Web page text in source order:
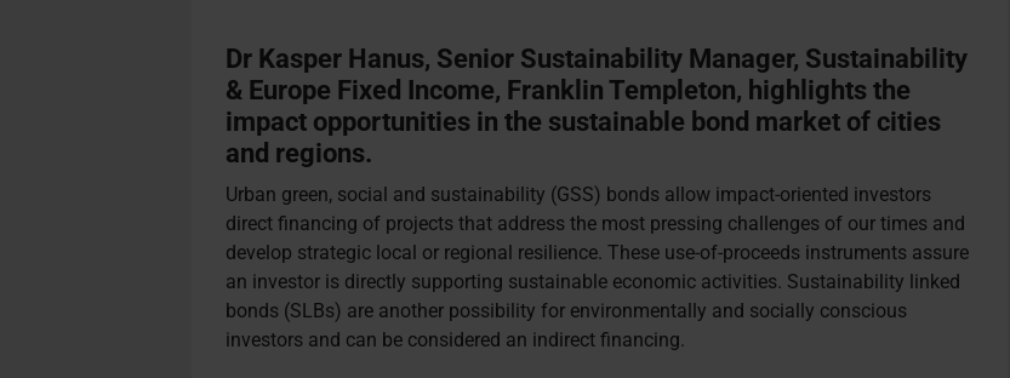
Dr Kasper Hanus, Senior Sustainability Manager, Sustainability
& Europe Fixed Income, Franklin Templeton, highlights the
impact opportunities in the sustainable bond market of cities
and regions.
Urban green, social and sustainability (GSS) bonds allow impact-oriented investors
direct financing of projects that address the most pressing challenges of our times and
develop strategic local or regional resilience. These use-of-proceeds instruments assure
an investor is directly supporting sustainable economic activities. Sustainability linked
bonds (SLBs) are another possibility for environmentally and socially conscious
investors and can be considered an indirect financing.